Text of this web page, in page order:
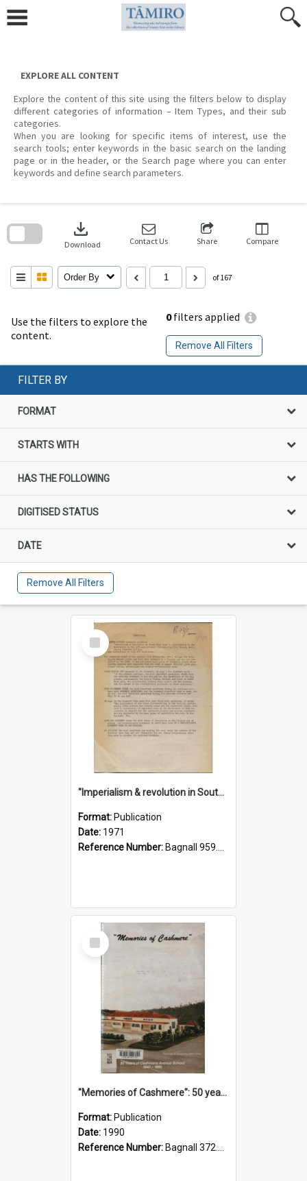
content
EXPLORE ALL CONTENT
Explore the content of this site using the filters below to display
different categories of information – Item Types, and their sub
categories.
When you are looking for specific items of interest, use the
search tools; enter keywords in the basic search on the landing
page or in the header, or the Search page where you can enter
keywords and define search parameters.
Use the filters to explore the
content.
0filters applied
Remove All Filters
download
Download Contact Us Share Compare
Order By of 167
search
FILTER BY
FORMAT
STARTS WITH
HAS THE FOLLOWING
DIGITISED STATUS
DATE
Remove All Filters
Select
Item
"Imperialism & revolution in South-east Asia": a contribution to discussion in the anti-war movement
Format: Publication
Date: 1971
Reference Number: Bagnall 959.70433 Imp
Select
Item
"Memories of Cashmere": 50 years of Cashmere Avenue School, 1940-1990
Format: Publication
Date: 1990
Reference Number: Bagnall 372.99341 Mem